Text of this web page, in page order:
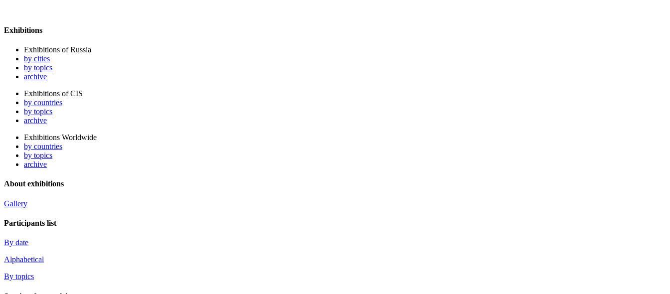
Exhibitions
Exhibitions of Russia
by cities
by topics
archive
Exhibitions of CIS
by countries
by topics
archive
Exhibitions Worldwide
by countries
by topics
archive
About exhibitions
Gallery
Participants list
By date
Alphabetical
By topics